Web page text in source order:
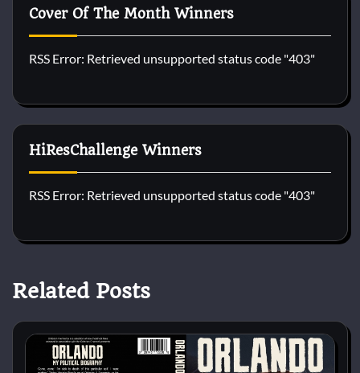
Cover Of The Month Winners
RSS Error: Retrieved unsupported status code "403"
HiResChallenge Winners
RSS Error: Retrieved unsupported status code "403"
Related Posts